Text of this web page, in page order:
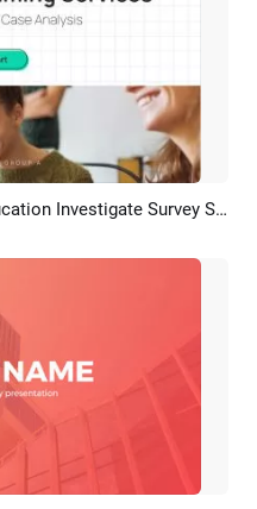
AI Recreate White Green Gridding Chart Education Investigate Survey Student Group Project